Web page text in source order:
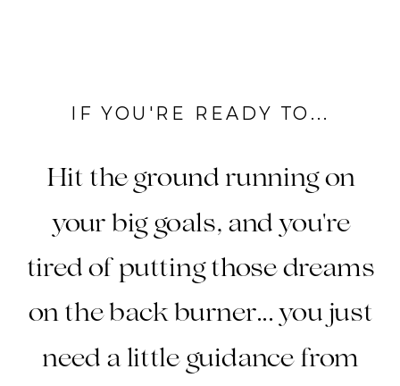
IF YOU'RE READY TO...
Hit the ground running on
your big goals, and you're
tired of putting those dreams
on the back burner... you just
need a little guidance from